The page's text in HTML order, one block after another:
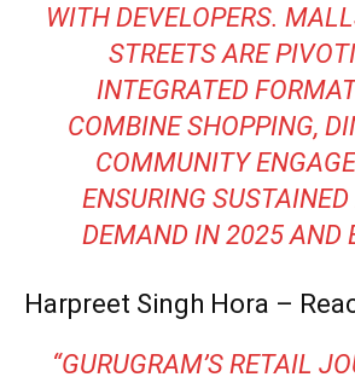
WITH DEVELOPERS.
STREETS ARE
INTEGRATED
COMBINE SHOPPING,
COMMUNITY
ENSURING
DEMAND IN 2025 AND
Harpreet Singh Hora –
“GURUGRAM’S RETAIL